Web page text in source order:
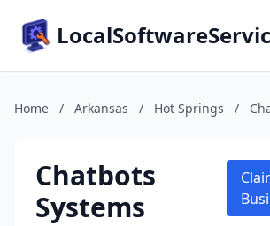
Home / Arkansas / Hot Springs /
Chatbots
Systems